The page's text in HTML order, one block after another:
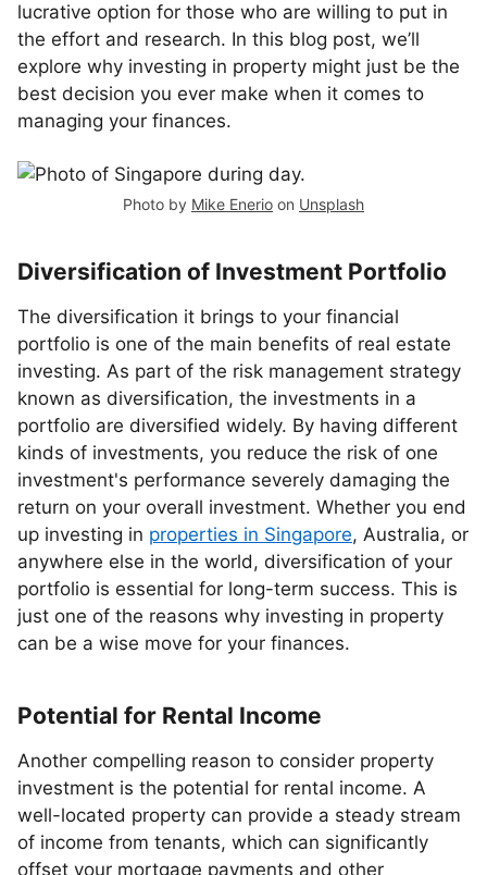
lucrative option for those who are willing to put in
the effort and research. In this blog post, we’ll
explore why investing in property might just be the
best decision you ever make when it comes to
managing your finances.
Photo by Mike Enerio on Unsplash
Diversification of Investment Portfolio
The diversification it brings to your financial
portfolio is one of the main benefits of real estate
investing. As part of the risk management strategy
known as diversification, the investments in a
portfolio are diversified widely. By having different
kinds of investments, you reduce the risk of one
investment's performance severely damaging the
return on your overall investment. Whether you end
up investing in properties in Singapore, Australia, or
anywhere else in the world, diversification of your
portfolio is essential for long-term success. This is
just one of the reasons why investing in property
can be a wise move for your finances.
Potential for Rental Income
Another compelling reason to consider property
investment is the potential for rental income. A
well-located property can provide a steady stream
of income from tenants, which can significantly
offset your mortgage payments and other